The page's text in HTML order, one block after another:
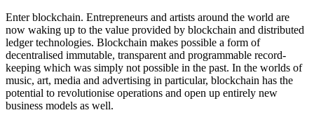
Enter blockchain. Entrepreneurs and artists around the world are
now waking up to the value provided by blockchain and distributed
ledger technologies. Blockchain makes possible a form of
decentralised immutable, transparent and programmable record-
keeping which was simply not possible in the past. In the worlds of
music, art, media and advertising in particular, blockchain has the
potential to revolutionise operations and open up entirely new
business models as well.